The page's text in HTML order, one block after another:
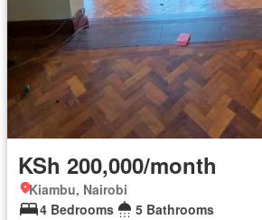
KSh 200,000/month
Kiambu, Nairobi
4 Bedrooms
5 Bathrooms